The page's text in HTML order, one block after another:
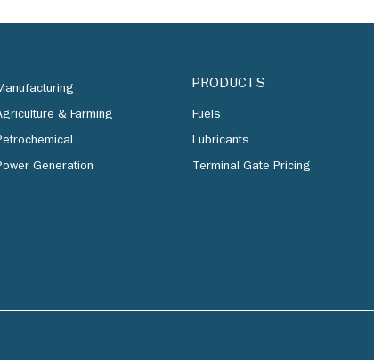
& Farming
Generation
PRODUCTS
Fuels
Lubricants
Terminal Gate Pricing